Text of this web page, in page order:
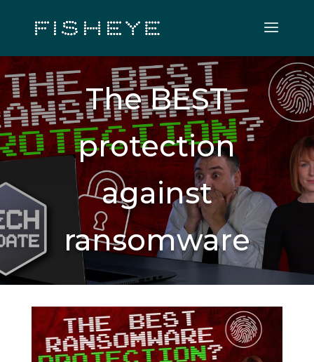
The BEST
protection
against
ransomware